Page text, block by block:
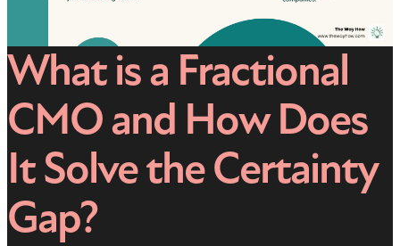
What is a Fractional
CMO and How Does
It Solve the Certainty
Gap?